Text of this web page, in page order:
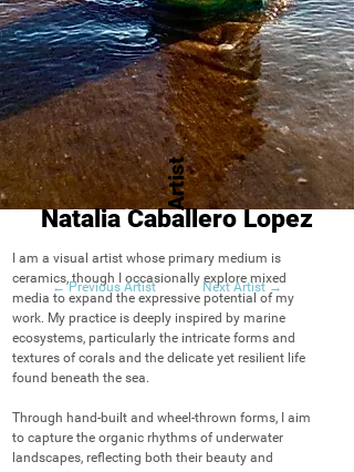
Artist
Natalia Caballero Lopez
I am a visual artist whose primary medium is
ceramics, though I occasionally explore mixed
media to expand the expressive potential of my
work. My practice is deeply inspired by marine
ecosystems, particularly the intricate forms and
textures of corals and the delicate yet resilient life
found beneath the sea.
Through hand-built and wheel-thrown forms, I aim
to capture the organic rhythms of underwater
landscapes, reflecting both their beauty and
← Previous Artist Next Artist →